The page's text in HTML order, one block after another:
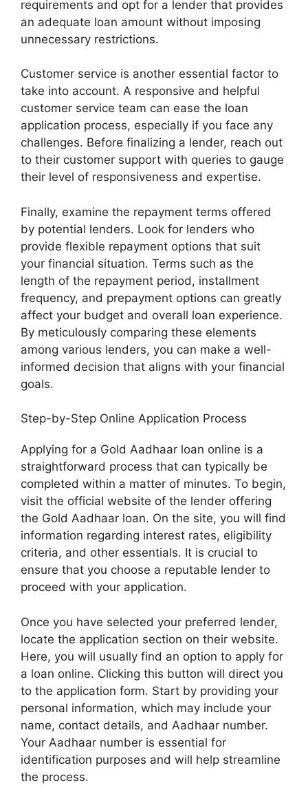
requirements and opt for a lender that provides
an adequate loan amount without imposing
unnecessary restrictions.
Customer service is another essential factor to
take into account. A responsive and helpful
customer service team can ease the loan
application process, especially if you face any
challenges. Before finalizing a lender, reach out
to their customer support with queries to gauge
their level of responsiveness and expertise.
Finally, examine the repayment terms offered
by potential lenders. Look for lenders who
provide flexible repayment options that suit
your financial situation. Terms such as the
length of the repayment period, installment
frequency, and prepayment options can greatly
affect your budget and overall loan experience.
By meticulously comparing these elements
among various lenders, you can make a well-
informed decision that aligns with your financial
goals.
Step-by-Step Online Application Process
Applying for a Gold Aadhaar loan online is a
straightforward process that can typically be
completed within a matter of minutes. To begin,
visit the official website of the lender offering
the Gold Aadhaar loan. On the site, you will find
information regarding interest rates, eligibility
criteria, and other essentials. It is crucial to
ensure that you choose a reputable lender to
proceed with your application.
Once you have selected your preferred lender,
locate the application section on their website.
Here, you will usually find an option to apply for
a loan online. Clicking this button will direct you
to the application form. Start by providing your
personal information, which may include your
name, contact details, and Aadhaar number.
Your Aadhaar number is essential for
identification purposes and will help streamline
the process.